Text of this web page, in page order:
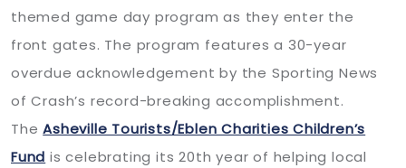
themed game day program as they enter the
front gates. The program features a 30-year
overdue acknowledgement by the Sporting News
of Crash’s record-breaking accomplishment.
TheAsheville Tourists/Eblen Charities Children’s
Fund is celebrating its 20th year of helping local